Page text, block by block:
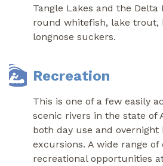
Tangle Lakes and the Delta
round whitefish, lake trout,
longnose suckers.
Recreation
This is one of a few easily
scenic rivers in the state of
both day use and
excursions. A wide range
recreational opportunities